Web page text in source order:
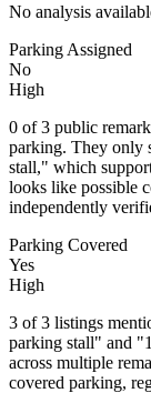
No analysis
Parking Assigned
No
High
0 of 3 public
parking. They only
stall," which
looks like possible
independently
Parking Covered
Yes
High
3 of 3 listings
parking stall" and
across multiple
covered parking,